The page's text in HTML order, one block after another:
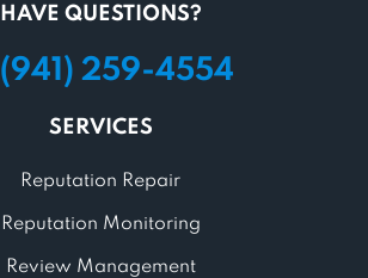
HAVE QUESTIONS?
(941) 259-4554
SERVICES
Reputation Repair
Reputation Monitoring
Review Management